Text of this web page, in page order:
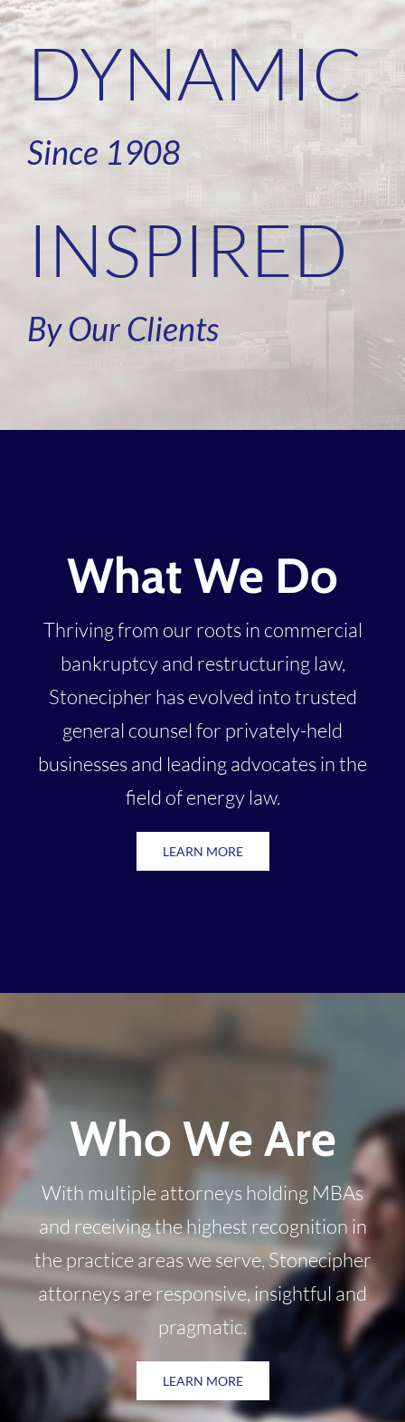
DYNAMIC
Since 1908
INSPIRED
By Our Clients
What We Do
Thriving from our roots in commercial
bankruptcy and restructuring law,
Stonecipher has evolved into trusted
general counsel for privately-held
businesses and leading advocates in the
field of energy law.
LEARN MORE
Who We Are
With multiple attorneys holding MBAs
and receiving the highest recognition in
the practice areas we serve, Stonecipher
attorneys are responsive, insightful and
pragmatic.
LEARN MORE